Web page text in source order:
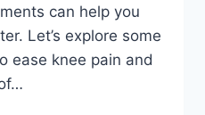
can help you
Let’s explore some
ease knee pain and